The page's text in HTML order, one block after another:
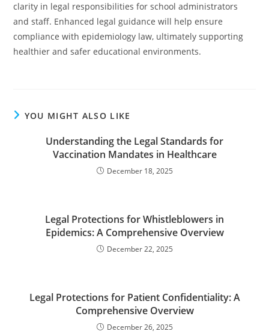
clarity in legal responsibilities for school administrators
and staff. Enhanced legal guidance will help ensure
compliance with epidemiology law, ultimately supporting
healthier and safer educational environments.
YOU MIGHT ALSO LIKE
Understanding the Legal Standards for
Vaccination Mandates in Healthcare
December 18, 2025
Legal Protections for Whistleblowers in
Epidemics: A Comprehensive Overview
December 22, 2025
Legal Protections for Patient Confidentiality: A
Comprehensive Overview
December 26, 2025